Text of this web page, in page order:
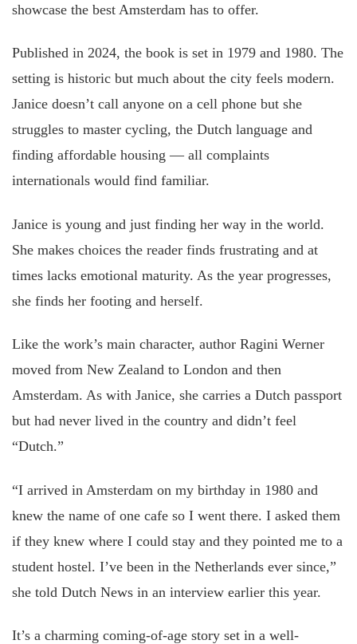
showcase the best Amsterdam has to offer.
Published in 2024, the book is set in 1979 and 1980. The
setting is historic but much about the city feels modern.
Janice doesn’t call anyone on a cell phone but she
struggles to master cycling, the Dutch language and
finding affordable housing — all complaints
internationals would find familiar.
Janice is young and just finding her way in the world.
She makes choices the reader finds frustrating and at
times lacks emotional maturity. As the year progresses,
she finds her footing and herself.
Like the work’s main character, author Ragini Werner
moved from New Zealand to London and then
Amsterdam. As with Janice, she carries a Dutch passport
but had never lived in the country and didn’t feel
“Dutch.”
“I arrived in Amsterdam on my birthday in 1980 and
knew the name of one cafe so I went there. I asked them
if they knew where I could stay and they pointed me to a
student hostel. I’ve been in the Netherlands ever since,”
she told Dutch News in an interview earlier this year.
It’s a charming coming-of-age story set in a well-